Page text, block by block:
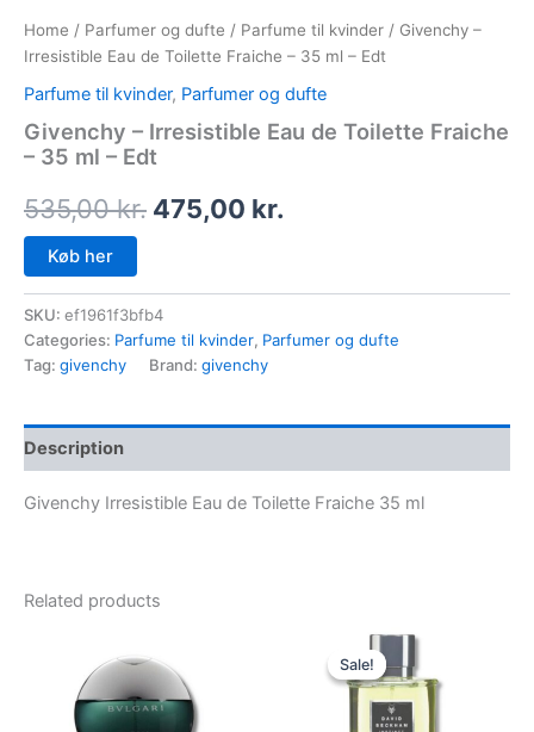
Home / Parfumer og dufte / Parfume til kvinder / Givenchy –
Irresistible Eau de Toilette Fraiche – 35 ml – Edt
Parfume til kvinder, Parfumer og dufte
Givenchy – Irresistible Eau de Toilette Fraiche
– 35 ml – Edt
535,00kr. 475,00 kr.
Køb her
SKU: ef1961f3bfb4
Categories: Parfume til kvinder, Parfumer og dufte
Tag: givenchy Brand: givenchy
Description
Givenchy Irresistible Eau de Toilette Fraiche 35 ml
Related products
Sale!
Sale!
Original
price
was:
195,00 kr..